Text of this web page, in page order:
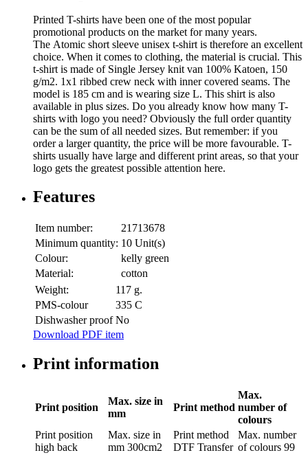
Printed T-shirts have been one of the most popular
promotional products on the market for many years.
The Atomic short sleeve unisex t-shirt is therefore an excellent
choice. When it comes to clothing, the material is crucial. This
t-shirt is made of Single Jersey knit van 100% Katoen, 150
g/m2. 1x1 ribbed crew neck with inner covered seams. The
model is 185 cm and is wearing size L. This shirt is also
available in plus sizes. Do you already know how many T-
shirts with logo you need? Obviously the full order quantity
can be the sum of all needed sizes. But remember: if you
order a larger quantity, the price will be more favourable. T-
shirts usually have large and different print areas, so that your
logo gets the greatest possible attention here.
Features
Item number:
21713678
Minimum quantity: 10 Unit(s)
Colour:
kelly green
Material:
cotton
Weight:
117 g.
PMS-colour
335 C
Dishwasher proof No
Download PDF item
Print information
Print position
Max. size in
mm
Print method
Max.
number of
colours
Print position
high back
Max. size in
mm 300cm2
Print method
DTF Transfer
Max. number
of colours 99